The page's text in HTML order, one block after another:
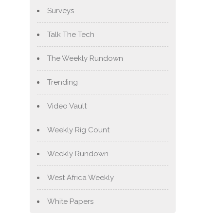
Surveys
Talk The Tech
The Weekly Rundown
Trending
Video Vault
Weekly Rig Count
Weekly Rundown
West Africa Weekly
White Papers